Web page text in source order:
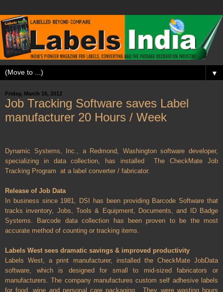
▼
Friday, March 16, 2012
Job Tracking Software saves Label
manufacturer 20 Hours / Week
Dynamic Systems, Inc., a Redmond, Washington software developer,
specializing in data collection, has installed
The CheckMate Job
Tracking Program at a label converter / fabricator.
Release of Job Data
In business since 1981, DSI has been providing Barcode Software that
tracks inventory, Jobs, Tools & Equipment, Documents, and ID Badge
Systems. Barcode data collection has been proven to be the most
accurate method of counting or tracking items.
Labels West sees dramatic savings & improved productivity
Labels West, a print manufacturer, installed the CheckMate JobData
software, which is designed for small to mid-sized fabricators or
manufacturers. The company manufactures custom self adhesive labels
for food, wine and personal care packaging. They were wasting hours